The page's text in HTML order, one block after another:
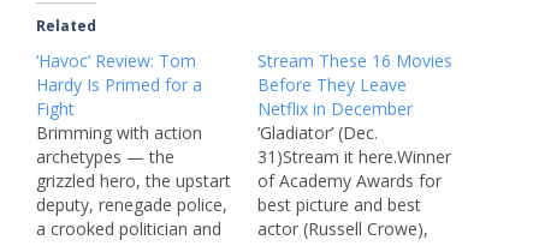
Related
‘Havoc’ Review: Tom
Hardy Is Primed for a
Fight
Brimming with action
archetypes — the
grizzled hero, the upstart
deputy, renegade police,
a crooked politician and
Stream These 16 Movies
Before They Leave
Netflix in December
‘Gladiator’ (Dec.
31)Stream it here.Winner
of Academy Awards for
best picture and best
actor (Russell Crowe),